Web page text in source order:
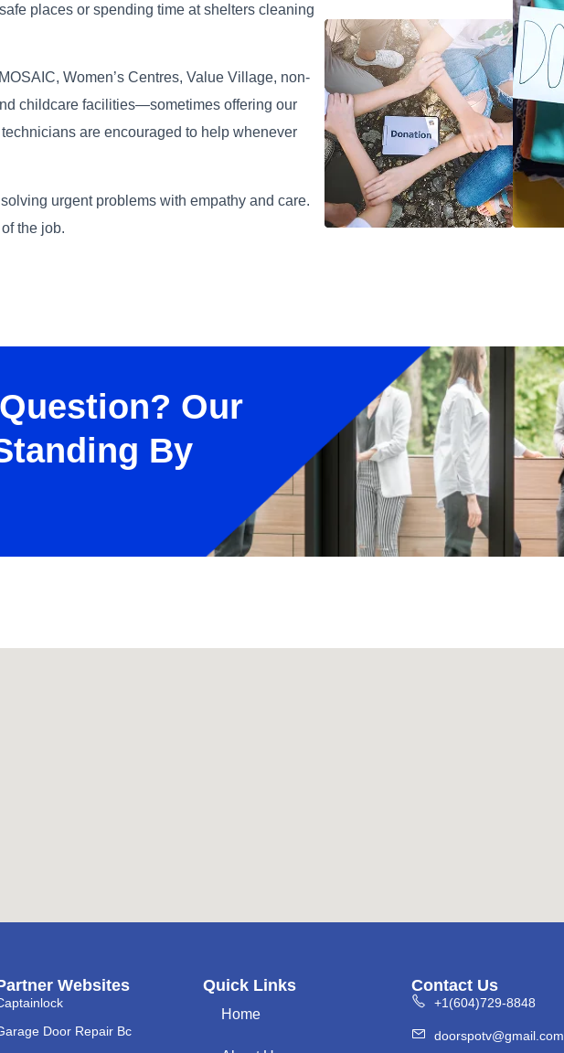
places or spending time at shelters cleaning
Women’s Centres, Value Village, non-
childcare facilities—sometimes offering our
are encouraged to help whenever
urgent problems with empathy and care.
the job.
Our
By
Websites
Door Repair Bc
Quick Links
Home
Contact Us
+1(604)729-8848
doorspotv@gmail.com